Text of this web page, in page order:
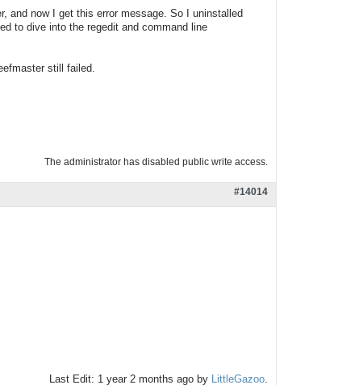
and now I get this error message. So I uninstalled
to dive into the regedit and command line
still failed.
The administrator has disabled public write access.
#14014
Last Edit: 1 year 2 months ago by LittleGazoo.